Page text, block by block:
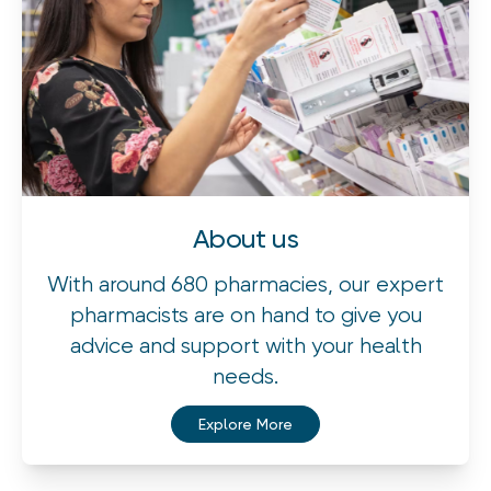
About us
With around 680 pharmacies, our expert
pharmacists are on hand to give you
advice and support with your health
needs.
Explore More